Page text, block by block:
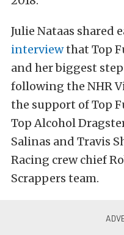
Julie Nataas shared
interviewthat Top
and her biggest
following the NHR
the support of Top
Top Alcohol
Salinas and Travis
Racing crew chief
Scrappers team.